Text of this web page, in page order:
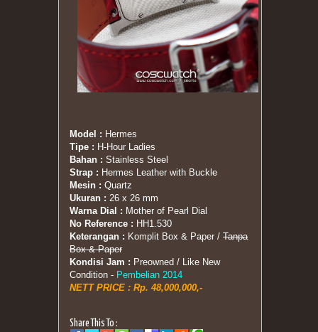
Model : Hermes
Tipe : H-Hour Ladies
Bahan : Stainless Steel
Strap : Hermes Leather with Buckle
Mesin : Quartz
Ukuran : 26 x 26 mm
Warna Dial : Mother of Pearl Dial
No Reference : HH1.530
Keterangan : Komplit Box & Paper / Tanpa
Box & Paper
Kondisi Jam : Preowned / Like New
Condition - Pembelian 2014
NETT PRICE : Rp. 48,000,000,-
Share This To :